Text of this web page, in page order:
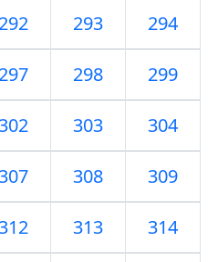
292 293 294
297 298 299
302 303 304
307 308 309
312 313 314